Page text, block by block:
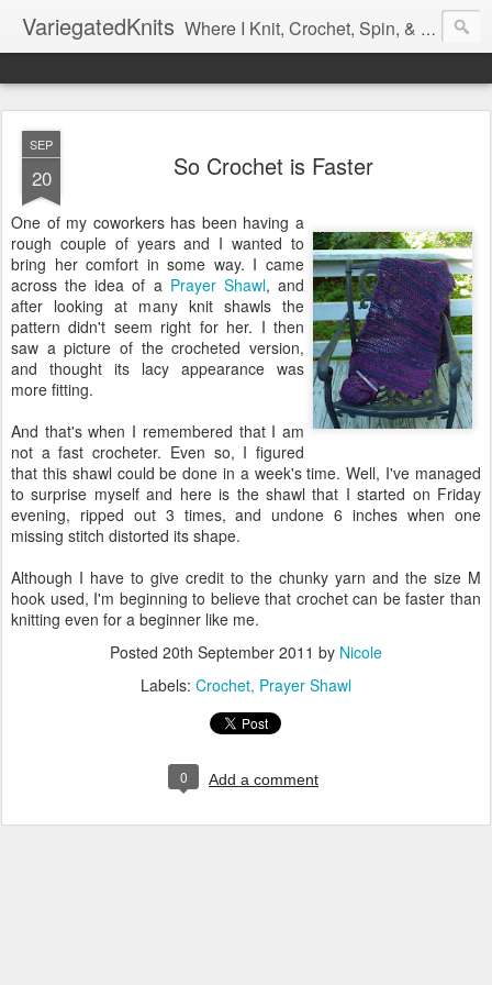
VariegatedKnits Where I Knit, Crochet, Spin, & Sew with as Many Colors as I Can
SEP
20 So Crochet is Faster
One of my coworkers has been having a
rough couple of years and I wanted to
bring her comfort in some way. I came
across the idea of a Prayer Shawl, and
after looking at many knit shawls the
pattern didn't seem right for her. I then
saw a picture of the crocheted version,
and thought its lacy appearance was
more fitting.
And that's when I remembered that I am
not a fast crocheter. Even so, I figured
that this shawl could be done in a week's time. Well, I've managed
to surprise myself and here is the shawl that I started on Friday
evening, ripped out 3 times, and undone 6 inches when one
missing stitch distorted its shape.
Although I have to give credit to the chunky yarn and the size M
hook used, I'm beginning to believe that crochet can be faster than
knitting even for a beginner like me.
Posted 20th September 2011 by Nicole
Labels: Crochet Prayer Shawl
0 Add a comment